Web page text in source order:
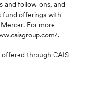
and follow-ons, and
fund offerings with
For more
.
offered through CAIS